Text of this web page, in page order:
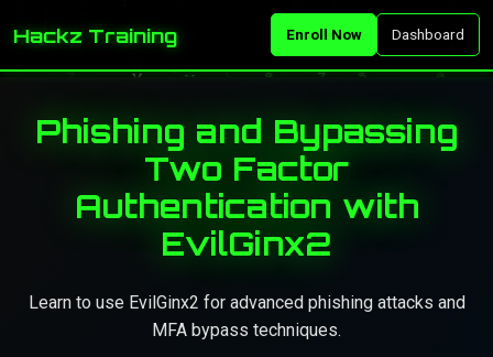
Hackz Training Enroll Now Dashboard
Phishing and Bypassing
Two Factor
Authentication with
EvilGinx2
Learn to use EvilGinx2 for advanced phishing attacks and
MFA bypass techniques.